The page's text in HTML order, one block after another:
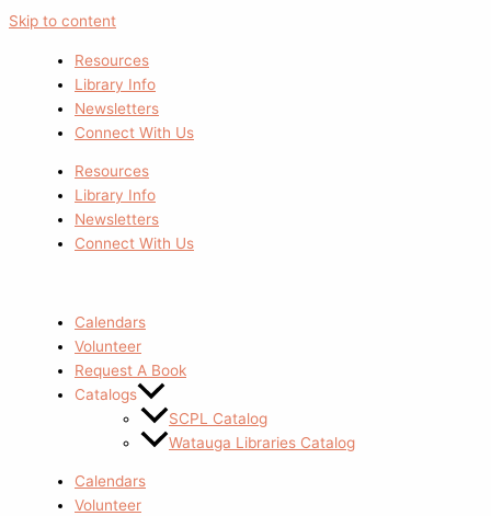
Skip to content
Resources
Library Info
Newsletters
Connect With Us
Resources
Library Info
Newsletters
Connect With Us
Calendars
Volunteer
Request A Book
Catalogs
SCPL Catalog
Watauga Libraries Catalog
Calendars
Volunteer